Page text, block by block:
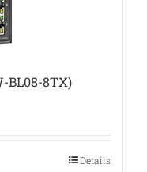
BL08-8TX)
Details